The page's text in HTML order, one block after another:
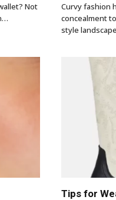
Not
Curvy fashion
concealment
style
Tips for